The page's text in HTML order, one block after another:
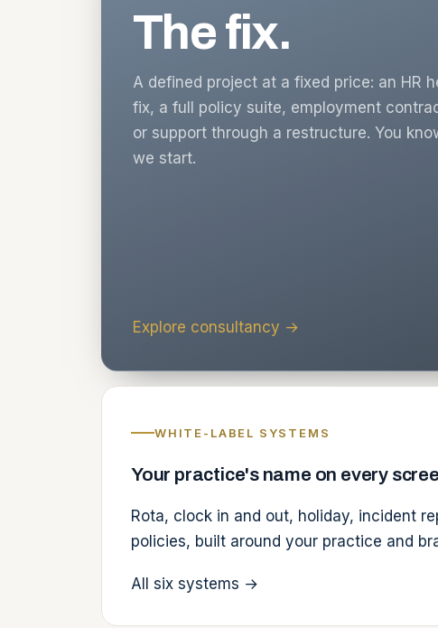
The fix.
A defined project at a fixed price: an HR
fix, a full policy suite, employment
or support through a restructure. You
we start.
Explore consultancy →
WHITE-LABEL SYSTEMS
Your practice's name on every
Rota, clock in and out, holiday, incident
policies, built around your practice and
All six systems →